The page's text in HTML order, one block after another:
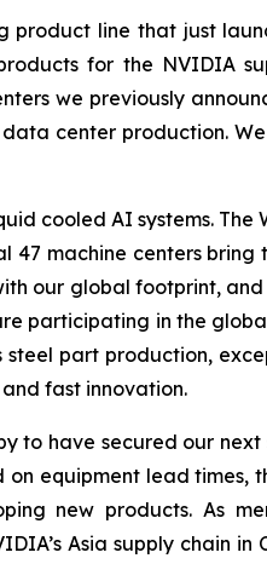
line that just
for the NVIDIA
we previously
center production.
cooled AI systems.
47 machine centers
our global footprint,
participating in the
part production,
fast innovation.
have secured our next
equipment lead times,
new products. As
Asia supply chain in